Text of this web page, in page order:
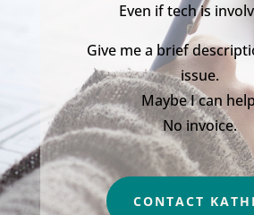
Even if tech is
Give me a brief
issue.
Maybe I can
No invoice.
CONTACT